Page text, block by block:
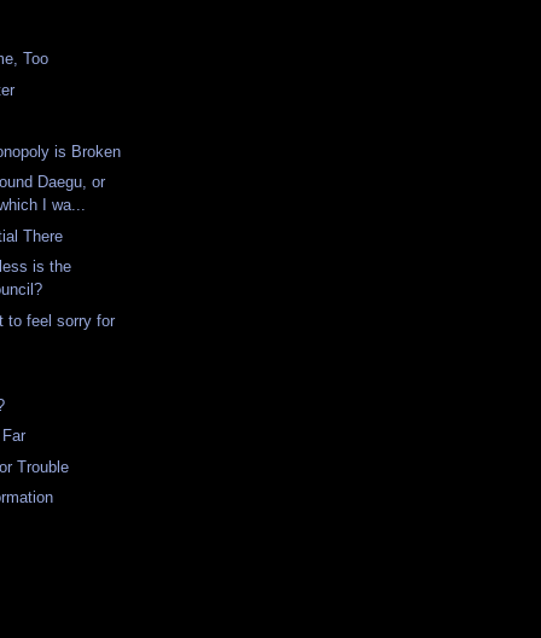
Too
is Broken
Daegu, or
I wa...
There
is the
to feel sorry for
Trouble